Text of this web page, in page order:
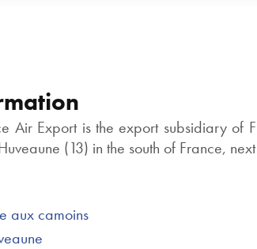
Air Export is the export subsidiary of
(13) in the south of France,
aux camoins